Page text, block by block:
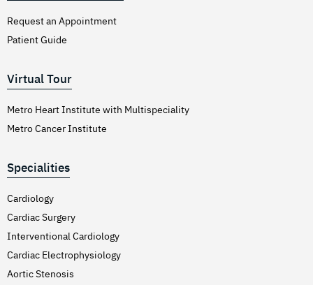
Request an Appointment
Patient Guide
Virtual Tour
Metro Heart Institute with Multispeciality
Metro Cancer Institute
Specialities
Cardiology
Cardiac Surgery
Interventional Cardiology
Cardiac Electrophysiology
Aortic Stenosis